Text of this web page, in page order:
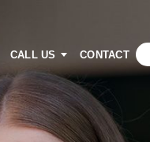
CALL US CONTACT